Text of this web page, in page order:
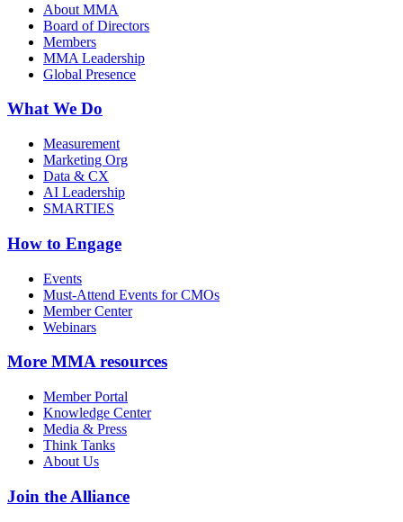
About MMA
Board of Directors
Members
MMA Leadership
Global Presence
What We Do
Measurement
Marketing Org
Data & CX
AI Leadership
SMARTIES
How to Engage
Events
Must-Attend Events for CMOs
Member Center
Webinars
More MMA resources
Member Portal
Knowledge Center
Media & Press
Think Tanks
About Us
Join the Alliance